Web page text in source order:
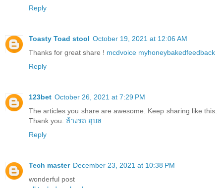
Reply
Toasty Toad stool October 19, 2021 at 12:06 AM
Thanks for great share ! mcdvoice myhoneybakedfeedback
Reply
123bet October 26, 2021 at 7:29 PM
The articles you share are awesome. Keep sharing like this.
Thank you. ล้างรถ อุบล
Reply
Tech master December 23, 2021 at 10:38 PM
wonderful post